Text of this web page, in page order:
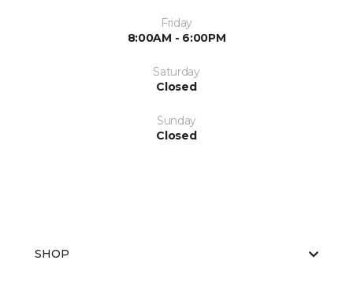
Friday
8:00AM - 6:00PM
Saturday
Closed
Sunday
Closed
SHOP